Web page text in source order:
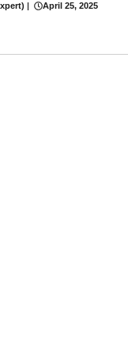
| April 25, 2025